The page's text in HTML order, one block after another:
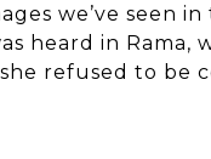
we’ve seen
heard in
refused to be